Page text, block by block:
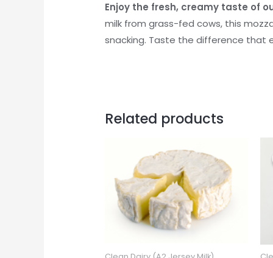
Enjoy the fresh, creamy taste of
milk from grass-fed cows, this
snacking. Taste the difference that
Related products